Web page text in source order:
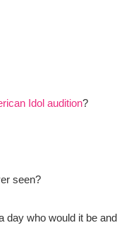
Idol audition?
seen?
day who would it be and